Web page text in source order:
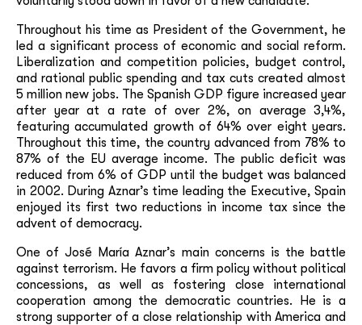
Throughout his time as President of the Government, he
led a significant process of economic and social reform.
Liberalization and competition policies, budget control,
and rational public spending and tax cuts created almost
5 million new jobs. The Spanish GDP figure increased year
after year at a rate of over 2%, on average 3,4%,
featuring accumulated growth of 64% over eight years.
Throughout this time, the country advanced from 78% to
87% of the EU average income. The public deficit was
reduced from 6% of GDP until the budget was balanced
in 2002. During Aznar’s time leading the Executive, Spain
enjoyed its first two reductions in income tax since the
advent of democracy.
One of José María Aznar’s main concerns is the battle
against terrorism. He favors a firm policy without political
concessions, as well as fostering close international
cooperation among the democratic countries. He is a
strong supporter of a close relationship with America and